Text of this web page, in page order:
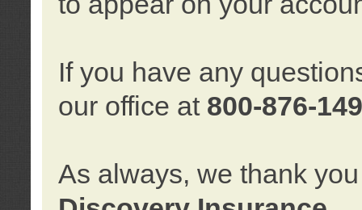
If you have any
our office at 800-876-
As always, we thank